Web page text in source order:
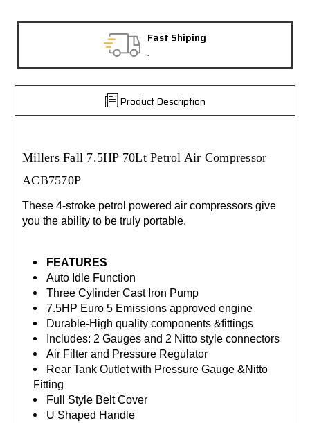
Fast Shiping
Product Description
Millers Fall 7.5HP 70Lt Petrol Air Compressor
ACB7570P
These 4-stroke petrol powered air compressors give
you the ability to be truly portable.
FEATURES
Auto Idle Function
Three Cylinder Cast Iron Pump
7.5HP Euro 5 Emissions approved engine
Durable-High quality components &fittings
Includes: 2 Gauges and 2 Nitto style connectors
Air Filter and Pressure Regulator
Rear Tank Outlet with Pressure Gauge &Nitto
Fitting
Full Style Belt Cover
U Shaped Handle